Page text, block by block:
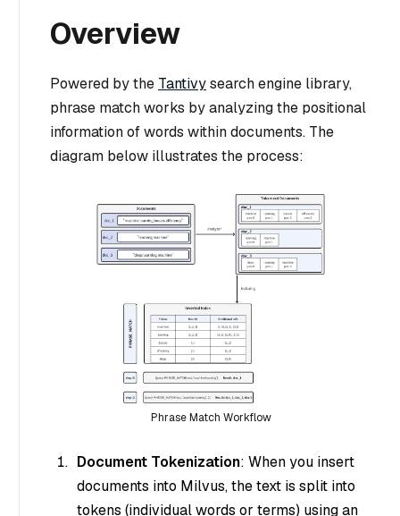
Overview
Powered by the Tantivysearch engine library,
phrase match works by analyzing the positional
information of words within documents. The
diagram below illustrates the process:
Phrase Match Workflow
Document Tokenization: When you insert
documents into Milvus, the text is split into
tokens (individual words or terms) using an